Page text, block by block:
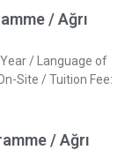
/ Ağrı
Year / Language of
Site / Tuition Fee:
/ Ağrı